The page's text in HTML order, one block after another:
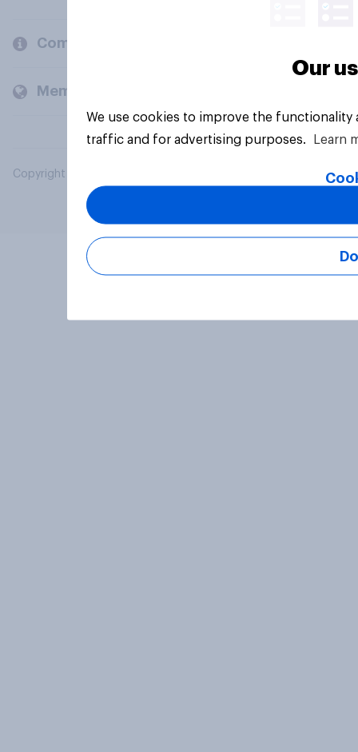
Company
Members and clients
Copyright © 2026 YouGov PLC. All Rights Reserved.
Our
We use cookies to improve the
traffic and for advertising purposes.
Learn